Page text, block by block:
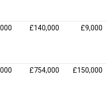
£140,000 £9,000
£754,000 £150,000